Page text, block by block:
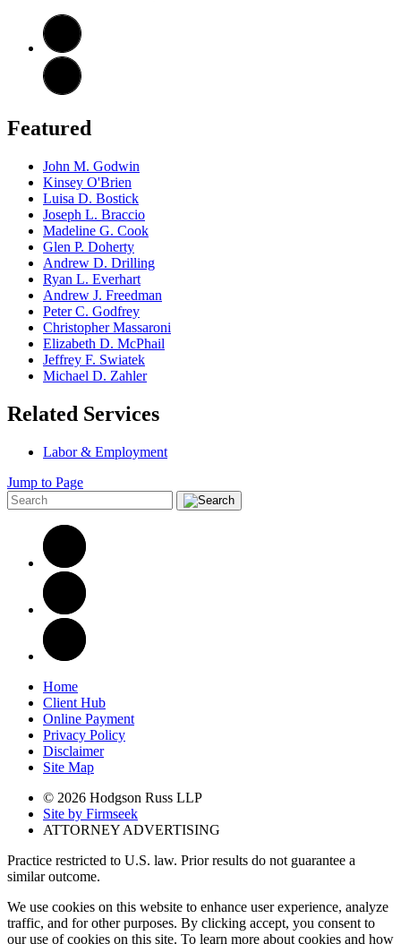
Featured
John M. Godwin
Kinsey O'Brien
Luisa D. Bostick
Joseph L. Braccio
Madeline G. Cook
Glen P. Doherty
Andrew D. Drilling
Ryan L. Everhart
Andrew J. Freedman
Peter C. Godfrey
Christopher Massaroni
Elizabeth D. McPhail
Jeffrey F. Swiatek
Michael D. Zahler
Related Services
Labor & Employment
Jump to Page
Home
Client Hub
Online Payment
Privacy Policy
Disclaimer
Site Map
© 2026 Hodgson Russ LLP
Site by Firmseek
ATTORNEY ADVERTISING
Practice restricted to U.S. law. Prior results do not guarantee a
similar outcome.
We use cookies on this website to enhance user experience, analyze
traffic, and for other purposes. By clicking accept, you consent to
our use of cookies on this site. To learn more about cookies and how